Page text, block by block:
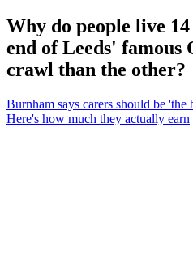
Why do people live
end of Leeds' famous
crawl than the other?
Burnham says carers should be 'the
Here's how much they actually earn